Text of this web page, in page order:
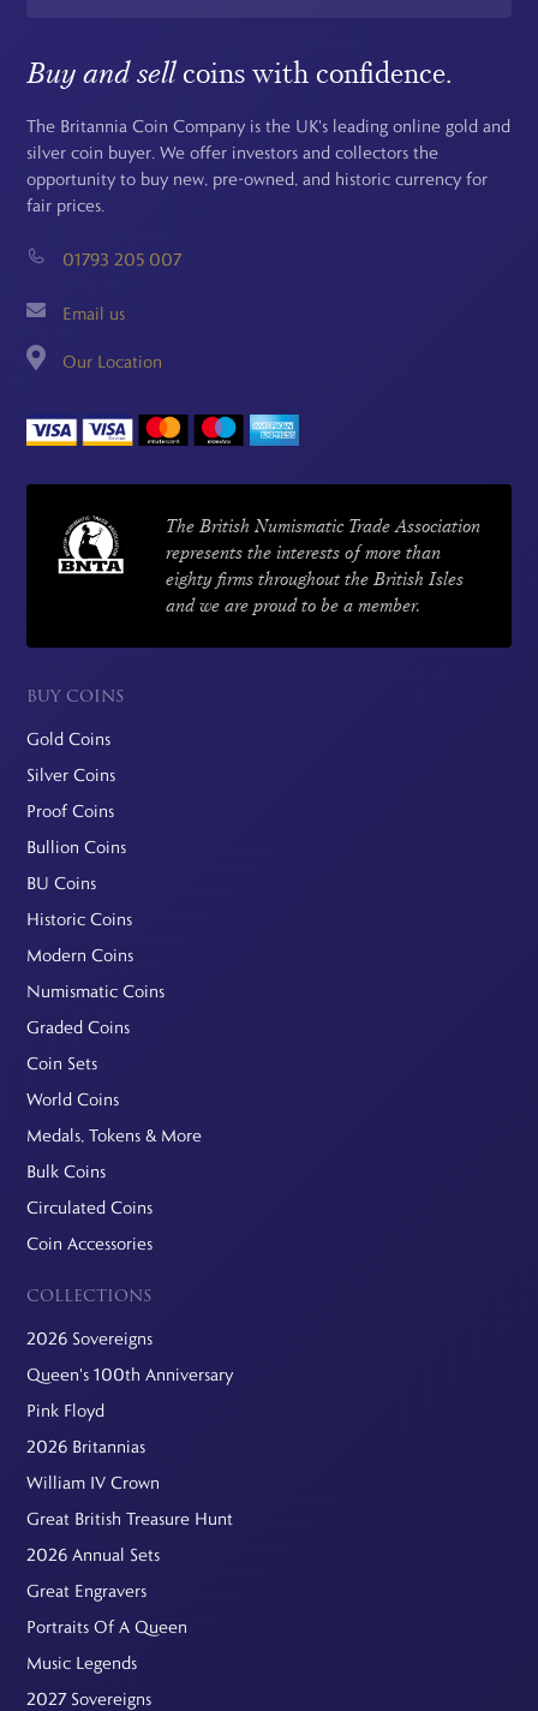
Buy and sellcoins with confidence.
The Britannia Coin Company is the UK's leading online gold and
silver coin buyer. We offer investors and collectors the
opportunity to buy new, pre-owned, and historic currency for
fair prices.
01793 205 007
Email us
Our Location
The British Numismatic Trade Association
represents the interests of more than
eighty firms throughout the British Isles
and we are proud to be a member.
BUY COINS
Gold Coins
Silver Coins
Proof Coins
Bullion Coins
BU Coins
Historic Coins
Modern Coins
Numismatic Coins
Graded Coins
Coin Sets
World Coins
Medals, Tokens & More
Bulk Coins
Circulated Coins
Coin Accessories
COLLECTIONS
2026 Sovereigns
Queen's 100th Anniversary
Pink Floyd
2026 Britannias
William IV Crown
Great British Treasure Hunt
2026 Annual Sets
Great Engravers
Portraits Of A Queen
Music Legends
2027 Sovereigns